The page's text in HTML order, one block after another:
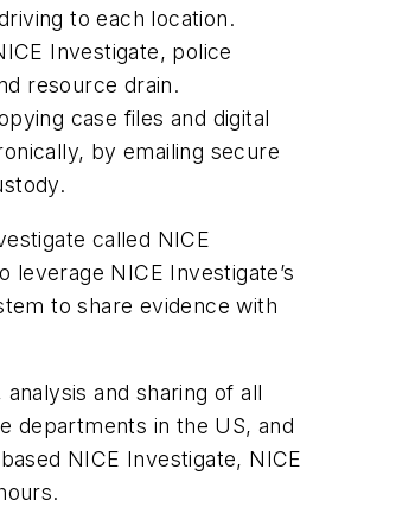
to each location.
Investigate, police
resource drain.
case files and digital
by emailing secure
called NICE
NICE Investigate’s
to share evidence with
and sharing of all
departments in the US, and
NICE Investigate, NICE